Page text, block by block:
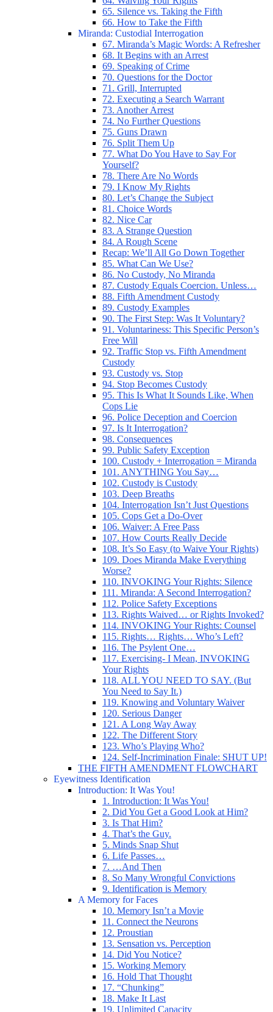
65. Silence vs. Taking the Fifth
66. How to Take the Fifth
Miranda: Custodial Interrogation
67. Miranda’s Magic Words: A Refresher
68. It Begins with an Arrest
69. Speaking of Crime
70. Questions for the Doctor
71. Grill, Interrupted
72. Executing a Search Warrant
73. Another Arrest
74. No Further Questions
75. Guns Drawn
76. Split Them Up
77. What Do You Have to Say For
Yourself?
78. There Are No Words
79. I Know My Rights
80. Let’s Change the Subject
81. Choice Words
82. Nice Car
83. A Strange Question
84. A Rough Scene
Recap: We’ll All Go Down Together
85. What Can We Use?
86. No Custody, No Miranda
87. Custody Equals Coercion. Unless…
88. Fifth Amendment Custody
89. Custody Examples
90. The First Step: Was It Voluntary?
91. Voluntariness: This Specific Person’s
Free Will
92. Traffic Stop vs. Fifth Amendment
Custody
93. Custody vs. Stop
94. Stop Becomes Custody
95. This Is What It Sounds Like, When
Cops Lie
96. Police Deception and Coercion
97. Is It Interrogation?
98. Consequences
99. Public Safety Exception
100. Custody + Interrogation = Miranda
101. ANYTHING You Say…
102. Custody is Custody
103. Deep Breaths
104. Interrogation Isn’t Just Questions
105. Cops Get a Do-Over
106. Waiver: A Free Pass
107. How Courts Really Decide
108. It’s So Easy (to Waive Your Rights)
109. Does Miranda Make Everything
Worse?
110. INVOKING Your Rights: Silence
111. Miranda: A Second Interrogation?
112. Police Safety Exceptions
113. Rights Waived… or Rights Invoked?
114. INVOKING Your Rights: Counsel
115. Rights… Rights… Who’s Left?
116. The Psylent One…
117. Exercising- I Mean, INVOKING
Your Rights
118. ALL YOU NEED TO SAY. (But
You Need to Say It.)
119. Knowing and Voluntary Waiver
120. Serious Danger
121. A Long Way Away
122. The Different Story
123. Who’s Playing Who?
124. Self-Incrimination Finale: SHUT UP!
THE FIFTH AMENDMENT FLOWCHART
Eyewitness Identification
Introduction: It Was You!
1. Introduction: It Was You!
2. Did You Get a Good Look at Him?
3. Is That Him?
4. That’s the Guy.
5. Minds Snap Shut
6. Life Passes…
7. …And Then
8. So Many Wrongful Convictions
9. Identification is Memory
A Memory for Faces
10. Memory Isn’t a Movie
11. Connect the Neurons
12. Proustian
13. Sensation vs. Perception
14. Did You Notice?
15. Working Memory
16. Hold That Thought
17. “Chunking”
18. Make It Last
19. Unlimited Capacity